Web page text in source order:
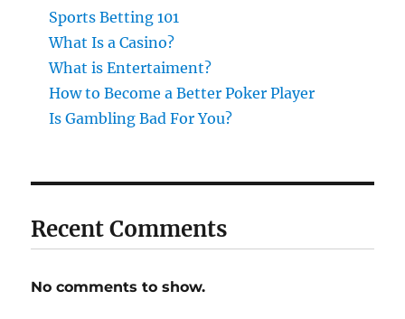
Sports Betting 101
What Is a Casino?
What is Entertaiment?
How to Become a Better Poker Player
Is Gambling Bad For You?
Recent Comments
No comments to show.